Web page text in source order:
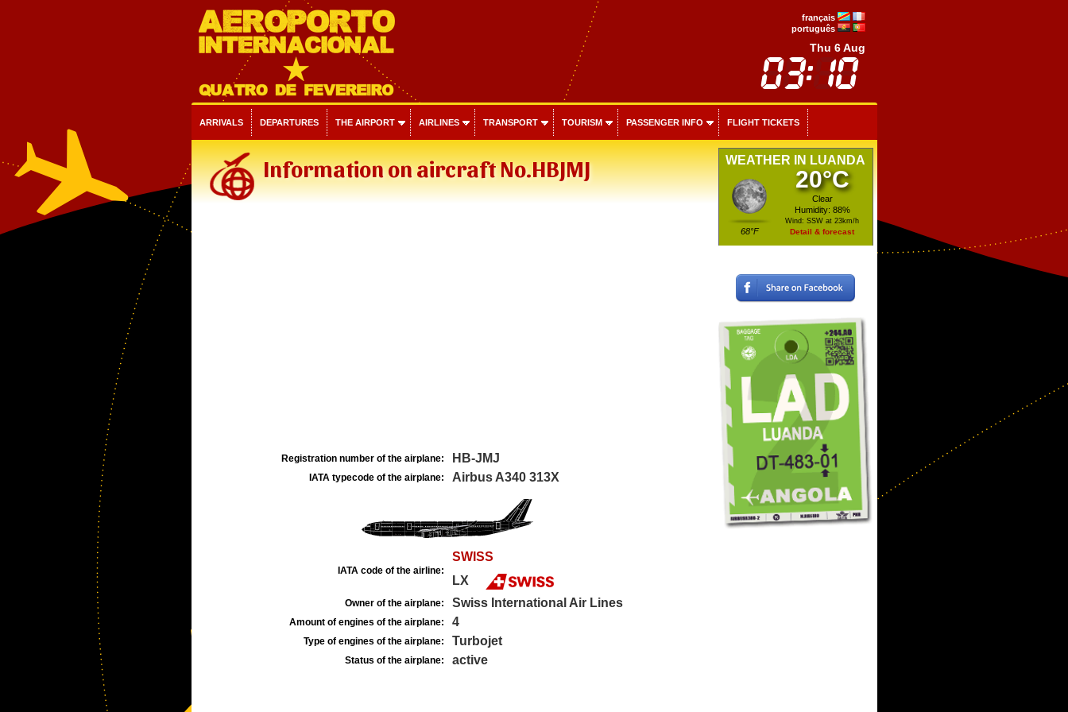
français
português
Thu 6 Aug
ARRIVALS DEPARTURES THE AIRPORT AIRLINES TRANSPORT TOURISM PASSENGER INFO FLIGHT TICKETS
Information on aircraft No.HBJMJ
Registration number of the airplane: HB-JMJ
IATA typecode of the airplane: Airbus A340 313X
IATA code of the airline:
SWISS
LX
Owner of the airplane: Swiss International Air Lines
Amount of engines of the airplane: 4
Type of engines of the airplane: Turbojet
Status of the airplane: active
WEATHER IN LUANDA
68°F
20°C
Clear
Humidity: 88%
Wind: SSW at 23km/h
Detail & forecast